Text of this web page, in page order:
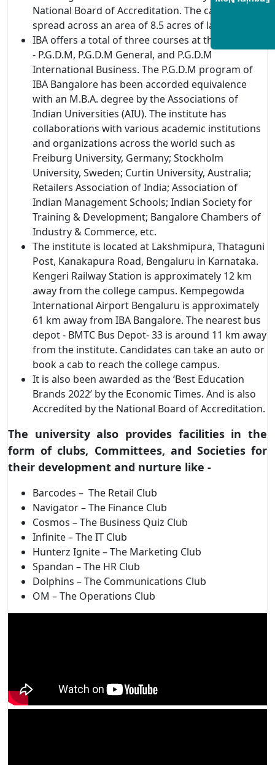
National Board of Accreditation. The campus is
spread across an area of 8.5 acres of land.
IBA offers a total of three courses at the PG level
- P.G.D.M, P.G.D.M General, and P.G.D.M
International Business. The P.G.D.M program of
IBA Bangalore has been accorded equivalence
with an M.B.A. degree by the Associations of
Indian Universities (AIU). The institute has
collaborations with various academic institutions
and organizations across the world such as
Freiburg University, Germany; Stockholm
University, Sweden; Curtin University, Australia;
Retailers Association of India; Association of
Indian Management Schools; Indian Society for
Training & Development; Bangalore Chambers of
Industry & Commerce, etc.
The institute is located at Lakshmipura, Thataguni
Post, Kanakapura Road, Bengaluru in Karnataka.
Kengeri Railway Station is approximately 12 km
away from the college campus. Kempegowda
International Airport Bengaluru is approximately
61 km away from IBA Bangalore. The nearest bus
depot - BMTC Bus Depot- 33 is around 11 km away
from the institute. Candidates can take an auto or
book a cab to reach the college campus.
It is also been awarded as the ‘Best Education
Brands 2022’ by the Economic Times. And is also
Accredited by the National Board of Accreditation.
The university also provides facilities in the
form of clubs, Committees, and Societies for
their development and nurture like -
Barcodes – The Retail Club
Navigator – The Finance Club
Cosmos – The Business Quiz Club
Infinite – The IT Club
Hunterz Ignite – The Marketing Club
Spandan – The HR Club
Dolphins – The Communications Club
OM – The Operations Club